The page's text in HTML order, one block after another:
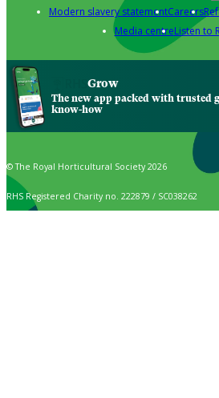
Modern slavery statementCareers
Media centreListen to
Grow
The new app packed with trusted
know-how
© The Royal Horticultural Society 2026
RHS Registered Charity no. 222879 / SC038262